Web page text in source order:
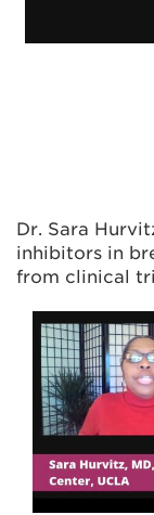
Dr. Sara
inhibitors in
from clinical